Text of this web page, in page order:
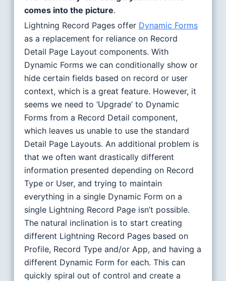
comes into the picture.
Lightning Record Pages offer Dynamic Forms
as a replacement for reliance on Record
Detail Page Layout components. With
Dynamic Forms we can conditionally show or
hide certain fields based on record or user
context, which is a great feature. However, it
seems we need to ‘Upgrade’ to Dynamic
Forms from a Record Detail component,
which leaves us unable to use the standard
Detail Page Layouts. An additional problem is
that we often want drastically different
information presented depending on Record
Type or User, and trying to maintain
everything in a single Dynamic Form on a
single Lightning Record Page isn’t possible.
The natural inclination is to start creating
different Lightning Record Pages based on
Profile, Record Type and/or App, and having a
different Dynamic Form for each. This can
quickly spiral out of control and create a